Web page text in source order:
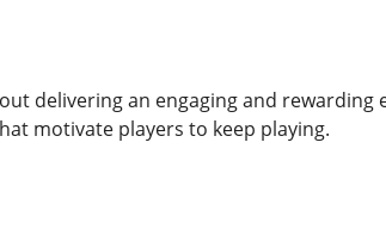
delivering an engaging and
motivate players to keep playing.